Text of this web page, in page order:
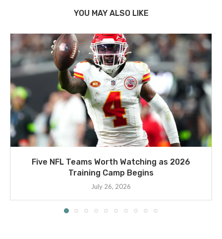
YOU MAY ALSO LIKE
Five NFL Teams Worth Watching as 2026
Training Camp Begins
July 26, 2026